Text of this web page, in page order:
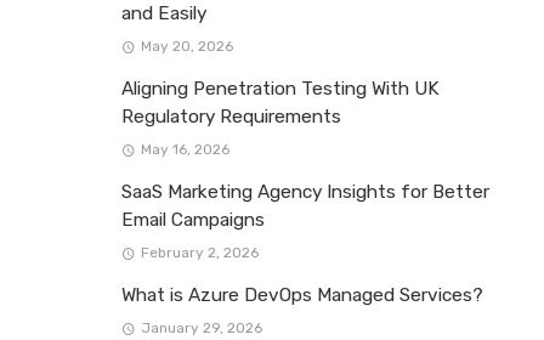
and Easily
May 20, 2026
Aligning Penetration Testing With UK
Regulatory Requirements
May 16, 2026
SaaS Marketing Agency Insights for Better
Email Campaigns
February 2, 2026
What is Azure DevOps Managed Services?
January 29, 2026